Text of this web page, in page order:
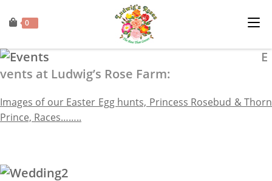
0
E
vents at Ludwig’s Rose Farm:
Images of our Easter Egg hunts, Princess Rosebud & Thorn
Prince, Races……..